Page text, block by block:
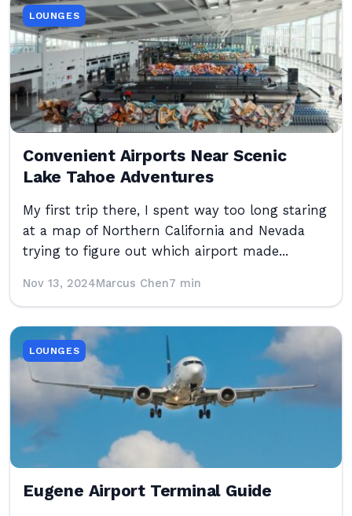
LOUNGES
Convenient Airports Near Scenic
Lake Tahoe Adventures
My first trip there, I spent way too long staring
at a map of Northern California and Nevada
trying to figure out which airport made...
Nov 13, 2024Marcus Chen7 min
LOUNGES
Eugene Airport Terminal Guide